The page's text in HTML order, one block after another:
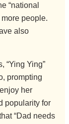
“national
people.
also
“Ying Ying”
prompting
her
popularity for
“Dad needs